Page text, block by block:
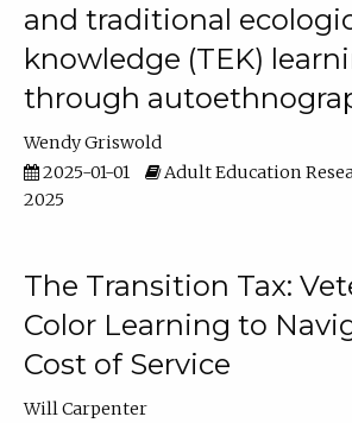
and traditional
knowledge (TEK)
through
Wendy Griswold
2025-01-01
Adult Education
2025
The Transition Tax:
Color Learning to
Cost of Service
Will Carpenter